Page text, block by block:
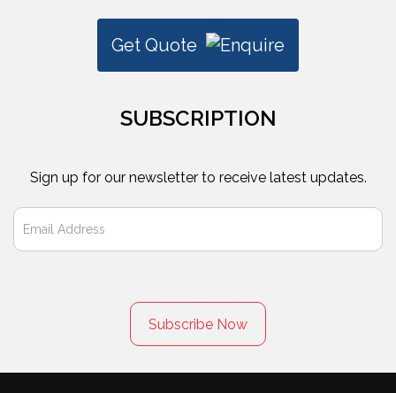
Get Quote
SUBSCRIPTION
Sign up for our newsletter to receive latest updates.